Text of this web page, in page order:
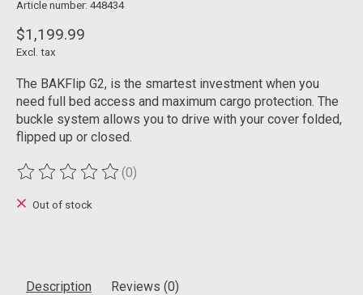
Article number: 448434
$1,199.99
Excl. tax
The BAKFlip G2, is the smartest investment when you
need full bed access and maximum cargo protection. The
buckle system allows you to drive with your cover folded,
flipped up or closed.
The rating of this product is
(0)
Out of stock
Description Reviews (0)